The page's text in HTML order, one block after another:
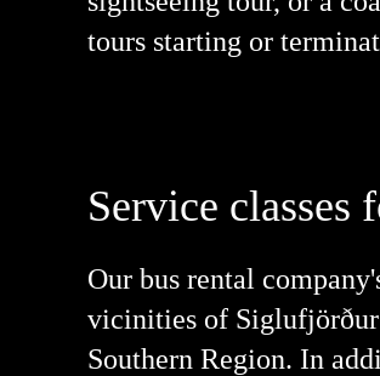
tours starting or
Service
Our bus rental
vicinities of Siglufjörður
Southern Region. In